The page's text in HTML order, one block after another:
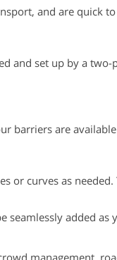
and are
and set up by a
barriers are
or curves as
seamlessly added as
management,